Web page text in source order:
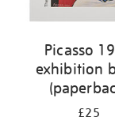
Picasso
exhibition
£25